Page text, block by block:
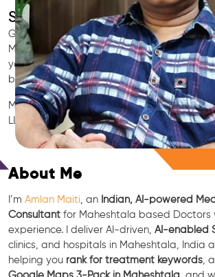
SEO for Doctors & Clinics in
Grow patient appointments with a
Marketing partnerfor doctors in
your Maheshtala clinic’s visibility on Google
boost reviews, and rank for high-intent
Medical SEO • Local Packs • Patient Reviews
LLM • NLP • RAG • AI + APIs
About Me
I’m Amlan Maiti , an Indian, AI-powered
Consultant for Maheshtala based Doctors
experience. I deliver AI-driven, AI-enabled
clinics, and hospitals in Maheshtala, India
helping you rank for treatment keywords ,